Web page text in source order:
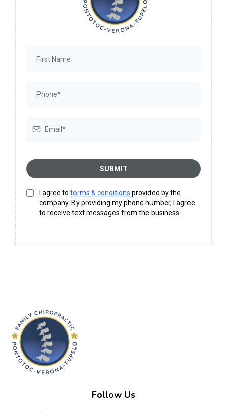
SUBMIT
I agree to terms & conditions provided by the
company. By providing my phone number, I agree
to receive text messages from the business.
Follow Us